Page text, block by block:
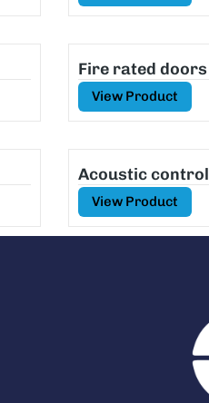
Fire rated doors
View Product
Acoustic control
View Product